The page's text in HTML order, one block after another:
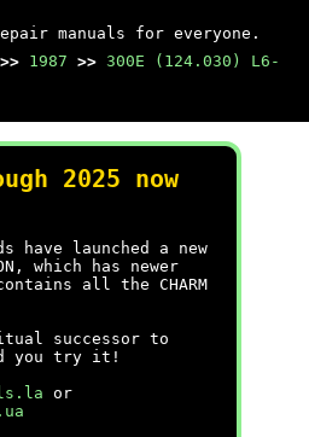
manuals for everyone.
>> 1987 >> 300E (124.030) L6-
2025 now
have launched a new
which has newer
all the CHARM
successor to
you try it!
or